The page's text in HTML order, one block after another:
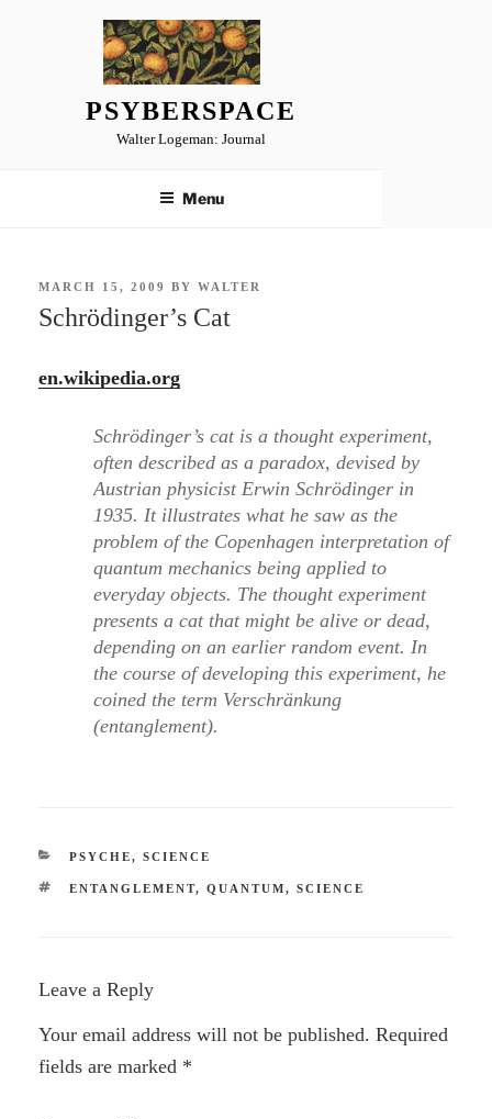
PSYBERSPACE
Walter Logeman: Journal
Menu
POSTED
MARCH 15, 2009 BYWALTER
Schrödinger’s Cat
en.wikipedia.org
Schrödinger’s cat is a thought experiment,
often described as a paradox, devised by
Austrian physicist Erwin Schrödinger in
1935. It illustrates what he saw as the
problem of the Copenhagen interpretation of
quantum mechanics being applied to
everyday objects. The thought experiment
presents a cat that might be alive or dead,
depending on an earlier random event. In
the course of developing this experiment, he
coined the term Verschränkung
(entanglement).
CATEGORIES
PSYCHE, SCIENCE
TAGS
ENTANGLEMENT, QUANTUM, SCIENCE
Leave a Reply
Your email address will not be published. Required
fields are marked *